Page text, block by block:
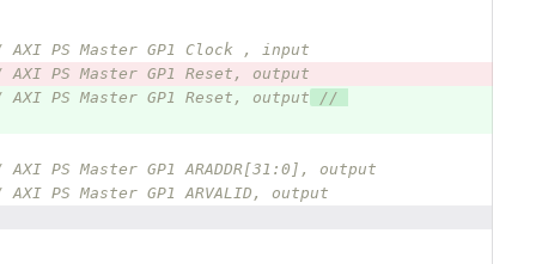
AXI PS Master GP1 Clock , input
PS Master GP1 Reset, output
PS Master GP1 Reset, output //
PS Master GP1 ARADDR[31:0], output
PS Master GP1 ARVALID, output